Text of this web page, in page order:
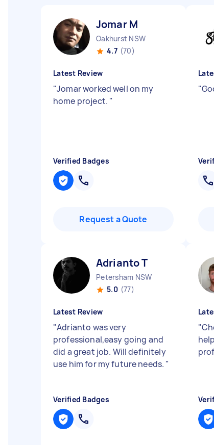
Jomar M
Oakhurst NSW
4.7 (70)
Latest Review
"Jomar worked well on my
home project. "
Verified Badges
Request a Quote
"
Adrianto T
Petersham NSW
5.0 (77)
Latest Review
"Adrianto was very
professional,easy going and
did a great job. Will definitely
use him for my future needs. "
Verified Badges
"